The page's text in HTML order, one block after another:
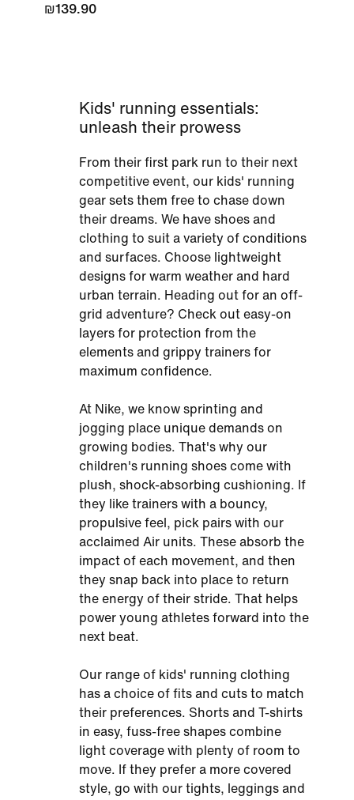
₪139.90
Kids' running essentials:
unleash their prowess
From their first park run to their next
competitive event, our kids' running
gear sets them free to chase down
their dreams. We have shoes and
clothing to suit a variety of conditions
and surfaces. Choose lightweight
designs for warm weather and hard
urban terrain. Heading out for an off-
grid adventure? Check out easy-on
layers for protection from the
elements and grippy trainers for
maximum confidence.
At Nike, we know sprinting and
jogging place unique demands on
growing bodies. That's why our
children's running shoes come with
plush, shock-absorbing cushioning. If
they like trainers with a bouncy,
propulsive feel, pick pairs with our
acclaimed Air units. These absorb the
impact of each movement, and then
they snap back into place to return
the energy of their stride. That helps
power young athletes forward into the
next beat.
Our range of kids' running clothing
has a choice of fits and cuts to match
their preferences. Shorts and T-shirts
in easy, fuss-free shapes combine
light coverage with plenty of room to
move. If they prefer a more covered
style, go with our tights, leggings and